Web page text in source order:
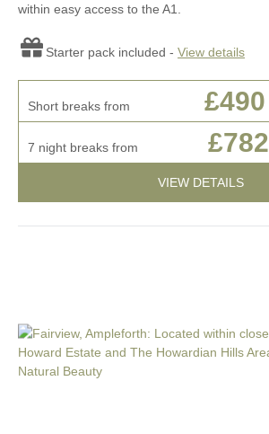
within easy access to the A1.
Starter pack included - View details
Short breaks from £490
7 night breaks from £782
VIEW DETAILS